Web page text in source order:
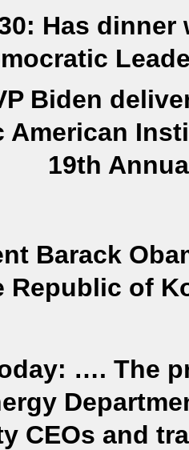
Has dinner
Biden
American
19th
Barack
Republic of
…. The
CEOs and